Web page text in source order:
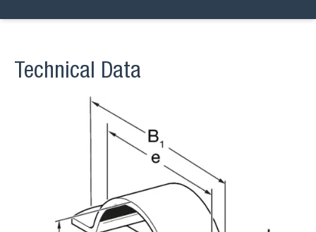
Technical Data